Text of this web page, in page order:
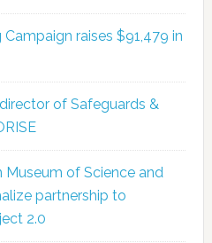
Campaign raises $91,479 in
of Safeguards &
Museum of Science and
partnership to
2.0